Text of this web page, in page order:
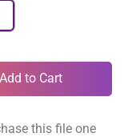
Add to Cart
this file one